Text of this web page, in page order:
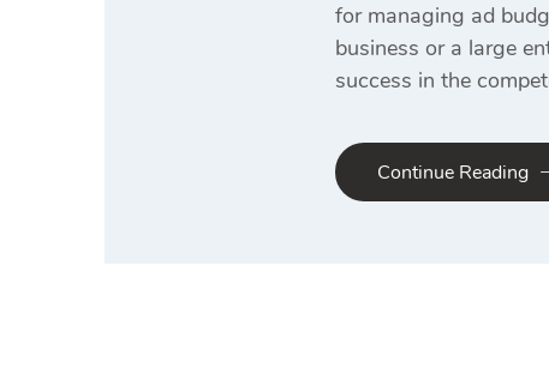
for managing ad
business or a large
success in the
Continue Reading